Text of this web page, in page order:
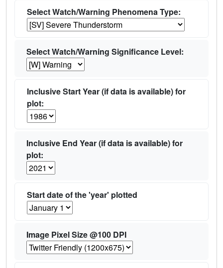
Select Watch/Warning Phenomena Type:
Select Watch/Warning Significance Level:
Inclusive Start Year (if data is available) for
plot:
Inclusive End Year (if data is available) for
plot:
Start date of the 'year' plotted
Image Pixel Size @100 DPI